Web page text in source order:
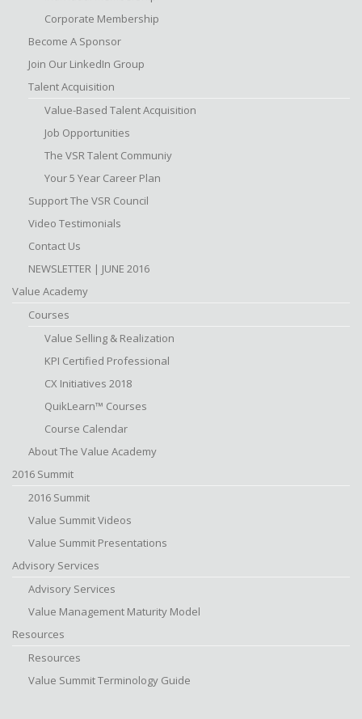
Corporate Membership
Become A Sponsor
Join Our LinkedIn Group
Talent Acquisition
Value-Based Talent Acquisition
Job Opportunities
The VSR Talent Communiy
Your 5 Year Career Plan
Support The VSR Council
Video Testimonials
Contact Us
NEWSLETTER | JUNE 2016
Value Academy
Courses
Value Selling & Realization
KPI Certified Professional
CX Initiatives 2018
QuikLearn™ Courses
Course Calendar
About The Value Academy
2016 Summit
2016 Summit
Value Summit Videos
Value Summit Presentations
Advisory Services
Advisory Services
Value Management Maturity Model
Resources
Resources
Value Summit Terminology Guide